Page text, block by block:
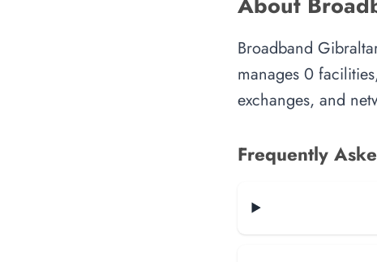
Broadband
manages 0
exchanges, and
Frequently